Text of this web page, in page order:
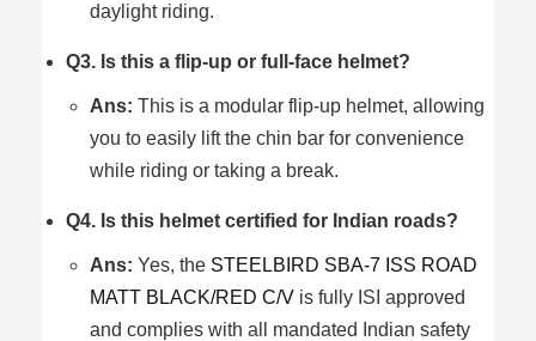
daylight riding.
Q3. Is this a flip-up or full-face helmet?
Ans: This is a modular flip-up helmet, allowing
you to easily lift the chin bar for convenience
while riding or taking a break.
Q4. Is this helmet certified for Indian roads?
Ans: Yes, the STEELBIRD SBA-7 ISS ROAD
MATT BLACK/RED C/V is fully ISI approved
and complies with all mandated Indian safety